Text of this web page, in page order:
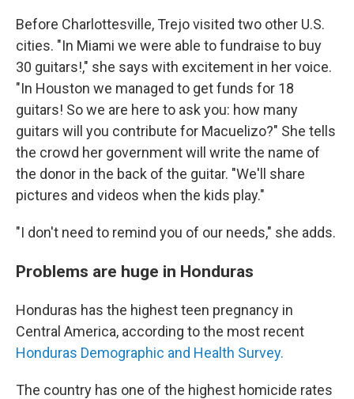
Before Charlottesville, Trejo visited two other U.S.
cities. "In Miami we were able to fundraise to buy
30 guitars!," she says with excitement in her voice.
"In Houston we managed to get funds for 18
guitars! So we are here to ask you: how many
guitars will you contribute for Macuelizo?" She tells
the crowd her government will write the name of
the donor in the back of the guitar. "We'll share
pictures and videos when the kids play."
"I don't need to remind you of our needs," she adds.
Problems are huge in Honduras
Honduras has the highest teen pregnancy in
Central America, according to the most recent
Honduras Demographic and Health Survey.
The country has one of the highest homicide rates